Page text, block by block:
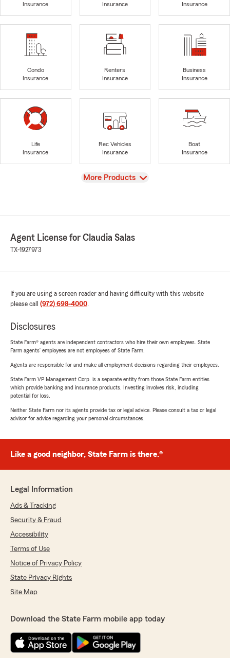
Insurance
Insurance
Insurance
Condo
Insurance
Renters
Insurance
Business
Insurance
Life
Insurance
Rec Vehicles
Insurance
Boat
Insurance
View
More Products
Agent License for Claudia Salas
TX-1927973
If you are using a screen reader and having difficulty with this website
please call (972) 698-4000.
Disclosures
State Farm® agents are independent contractors who hire their own employees. State
Farm agents’ employees are not employees of State Farm.
Agents are responsible for and make all employment decisions regarding their employees.
State Farm VP Management Corp. is a separate entity from those State Farm entities
which provide banking and insurance products. Investing involves risk, including
potential for loss.
Neither State Farm nor its agents provide tax or legal advice. Please consult a tax or legal
advisor for advice regarding your personal circumstances.
Like a good neighbor, State Farm is there.®
Legal Information
Ads & Tracking
Security & Fraud
Accessibility
Terms of Use
Notice of Privacy Policy
State Privacy Rights
Site Map
Download the State Farm mobile app today